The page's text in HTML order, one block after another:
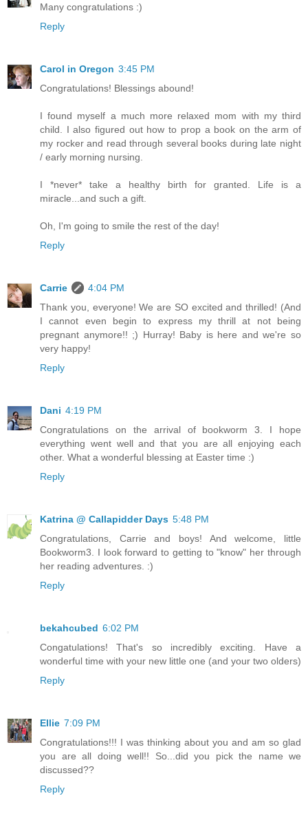
Many congratulations :)
Reply
Carol in Oregon 3:45 PM
Congratulations! Blessings abound!
I found myself a much more relaxed mom with my third
child. I also figured out how to prop a book on the arm of
my rocker and read through several books during late night
/ early morning nursing.
I *never* take a healthy birth for granted. Life is a
miracle...and such a gift.
Oh, I'm going to smile the rest of the day!
Reply
Carrie
4:04 PM
Thank you, everyone! We are SO excited and thrilled! (And
I cannot even begin to express my thrill at not being
pregnant anymore!! ;) Hurray! Baby is here and we're so
very happy!
Reply
Dani 4:19 PM
Congratulations on the arrival of bookworm 3. I hope
everything went well and that you are all enjoying each
other. What a wonderful blessing at Easter time :)
Reply
Katrina @ Callapidder Days 5:48 PM
Congratulations, Carrie and boys! And welcome, little
Bookworm3. I look forward to getting to "know" her through
her reading adventures. :)
Reply
bekahcubed 6:02 PM
Congatulations! That's so incredibly exciting. Have a
wonderful time with your new little one (and your two olders)
Reply
Ellie 7:09 PM
Congratulations!!! I was thinking about you and am so glad
you are all doing well!! So...did you pick the name we
discussed??
Reply